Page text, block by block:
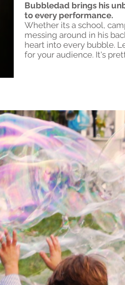
Bubbledad brings his
to every performance.
Whether its a school,
messing around in his
heart into every bubble.
for your audience. It's